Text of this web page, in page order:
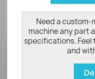
Need a custom-
machine any part
specifications. Feel
and